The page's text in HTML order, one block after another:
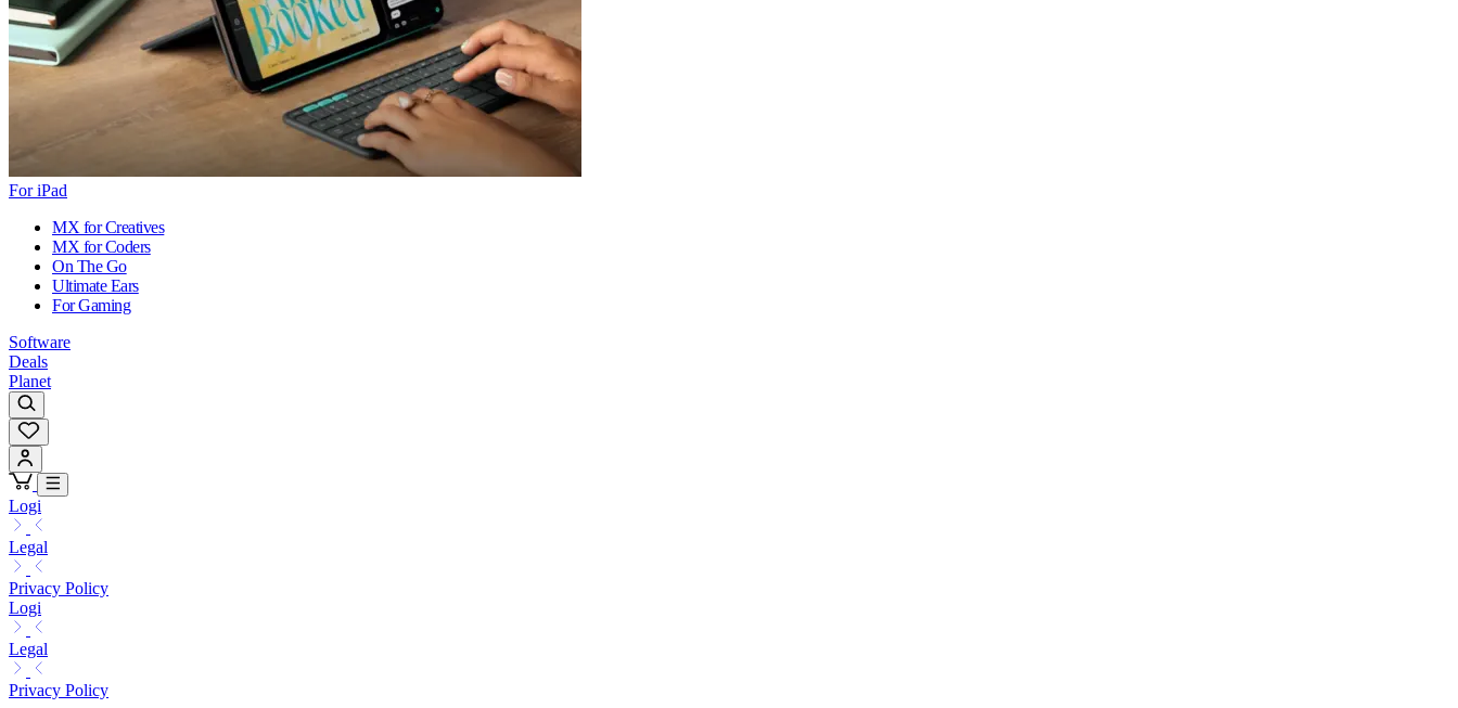
For iPad
MX for Creatives
MX for Coders
On The Go
Ultimate Ears
For Gaming
Software
Deals
Planet
Logi
Legal
Privacy Policy
Logi
Legal
Privacy Policy